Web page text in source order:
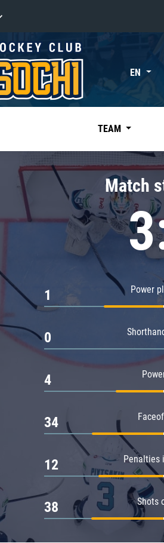
«East»
Kharlamov division
Avtomobilist
Chernyshev division
Avangard
Admiral
EN
TEAM
Match
Power
1
0
4
34
Penalties
12
Shots
38